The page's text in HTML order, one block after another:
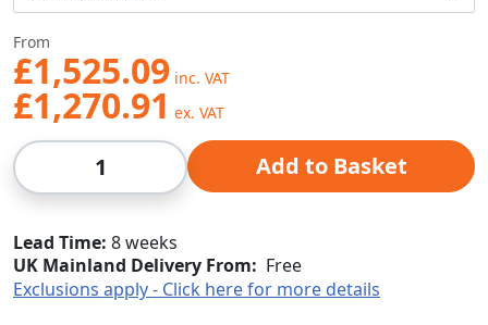
From
£1,525.09
£1,270.91
Qty Add to Basket
Lead Time 8 weeks
UK Mainland Delivery From: Free
Exclusions apply - Click here for more details